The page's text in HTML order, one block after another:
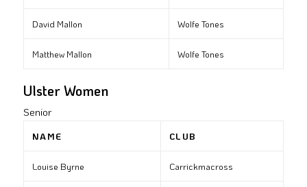
David Mallon Wolfe Tones
Matthew Mallon Wolfe Tones
Ulster Women
Senior
NAME CLUB
Louise Byrne Carrickmacross